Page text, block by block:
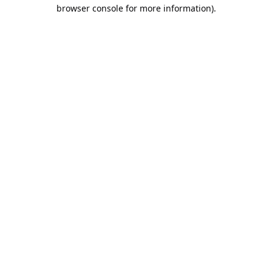
browser console for more information).